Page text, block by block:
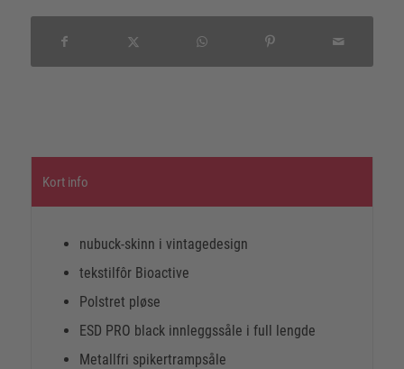
Kort info
nubuck-skinn i vintagedesign
tekstilfôr Bioactive
Polstret pløse
ESD PRO black innleggssåle i full lengde
Metallfri spikertrampsåle